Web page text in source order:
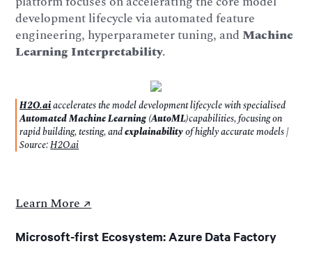
development lifecycle via automated feature
engineering, hyperparameter tuning, andMachine
Learning Interpretability.
H2O.aiaccelerates the model development lifecycle with specialised
Automated Machine Learning (AutoML)capabilities, focusing on
rapid building, testing, andexplainabilityof highly accurate models |
Source:H2O.ai
Learn More ↗️
Microsoft-first Ecosystem: Azure Data Factory